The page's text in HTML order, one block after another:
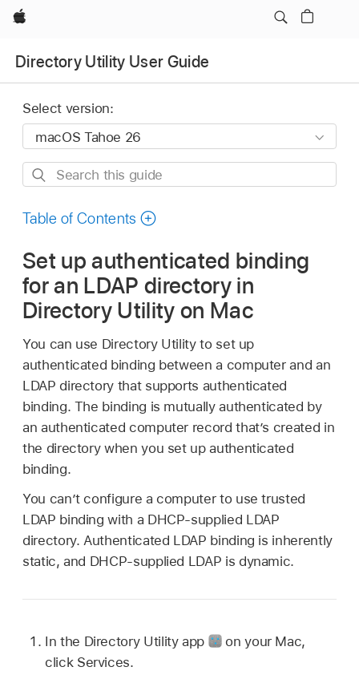
Apple
Directory Utility User Guide
Select version:
Search
guide
Table of Contents
Set up authenticated binding
for an LDAP directory in
Directory Utility on Mac
You can use Directory Utility to set up
authenticated binding between a computer and an
LDAP directory that supports authenticated
binding. The binding is mutually authenticated by
an authenticated computer record that’s created in
the directory when you set up authenticated
binding.
You can’t configure a computer to use trusted
LDAP binding with a DHCP-supplied LDAP
directory. Authenticated LDAP binding is inherently
static, and DHCP-supplied LDAP is dynamic.
In the Directory Utility app
on your Mac,
click Services.